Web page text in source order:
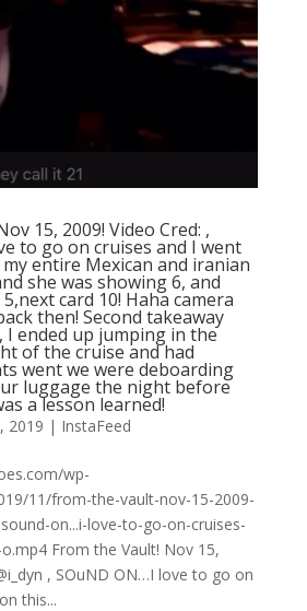
15, 2009! Video Cred: ,
to go on cruises and I went
entire Mexican and iranian
she was showing 6, and
card 10! Haha camera
then! Second takeaway
ended up jumping in the
of the cruise and had
went we were deboarding
luggage the night before
a lesson learned!
2019 | InstaFeed
wp-
11/from-the-vault-nov-15-2009-
on...i-love-to-go-on-cruises-
From the Vault! Nov 15,
, SOuND ON…I love to go on
this...